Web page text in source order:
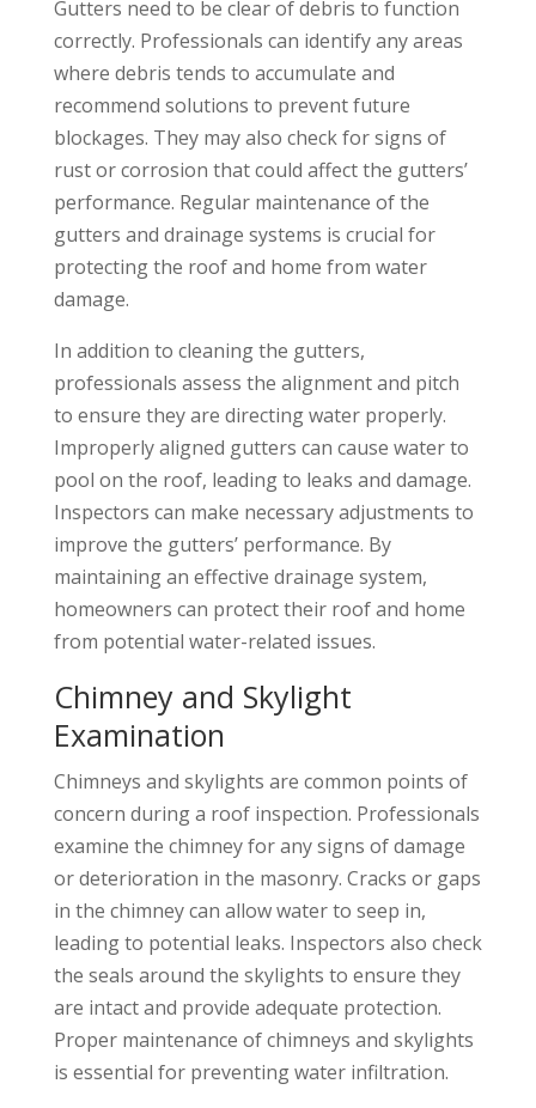
Gutters need to be clear of debris to function
correctly. Professionals can identify any areas
where debris tends to accumulate and
recommend solutions to prevent future
blockages. They may also check for signs of
rust or corrosion that could affect the gutters’
performance. Regular maintenance of the
gutters and drainage systems is crucial for
protecting the roof and home from water
damage.
In addition to cleaning the gutters,
professionals assess the alignment and pitch
to ensure they are directing water properly.
Improperly aligned gutters can cause water to
pool on the roof, leading to leaks and damage.
Inspectors can make necessary adjustments to
improve the gutters’ performance. By
maintaining an effective drainage system,
homeowners can protect their roof and home
from potential water-related issues.
Chimney and Skylight
Examination
Chimneys and skylights are common points of
concern during a roof inspection. Professionals
examine the chimney for any signs of damage
or deterioration in the masonry. Cracks or gaps
in the chimney can allow water to seep in,
leading to potential leaks. Inspectors also check
the seals around the skylights to ensure they
are intact and provide adequate protection.
Proper maintenance of chimneys and skylights
is essential for preventing water infiltration.